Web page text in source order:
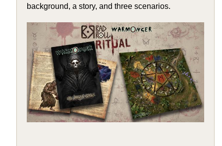
background, a story, and three scenarios.